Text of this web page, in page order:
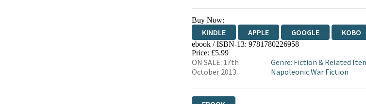
Buy Now:
KINDLE APPLE GOOGLE KOBO
EBOOKS.COM BOOKSHOP.ORG
ebook / ISBN-13: 9781780226958
Price: £5.99
ON SALE: 17th
October 2013
Genre: Fiction & Related
Napoleonic War Fiction